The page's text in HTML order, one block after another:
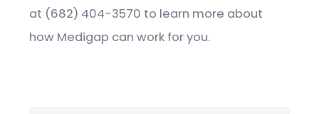
at (682) 404-3570 to learn more about
how Medigap can work for you.